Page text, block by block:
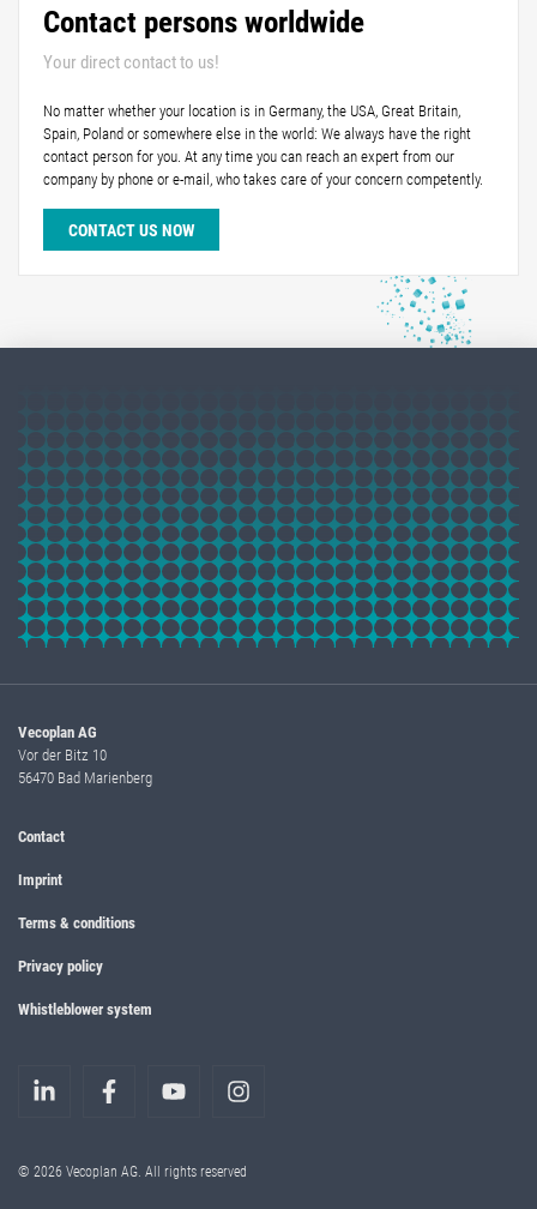
Contact persons worldwide
Your direct contact to us!
No matter whether your location is in Germany, the USA, Great Britain,
Spain, Poland or somewhere else in the world: We always have the right
contact person for you. At any time you can reach an expert from our
company by phone or e-mail, who takes care of your concern competently.
CONTACT US NOW
Vecoplan AG
Vor der Bitz 10
56470 Bad Marienberg
Contact
Imprint
Terms & conditions
Privacy policy
Whistleblower system
© 2026 Vecoplan AG. All rights reserved